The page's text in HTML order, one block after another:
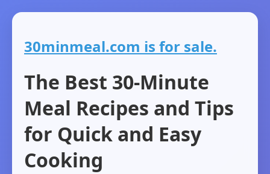
30minmeal.com is for sale.
The Best 30-Minute
Meal Recipes and Tips
for Quick and Easy
Cooking